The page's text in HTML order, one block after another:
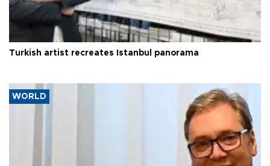
Turkish artist recreates Istanbul panorama
WORLD